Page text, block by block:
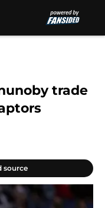
trade
source